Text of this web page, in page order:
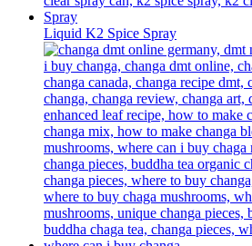
Liquid K2 Spice Spray